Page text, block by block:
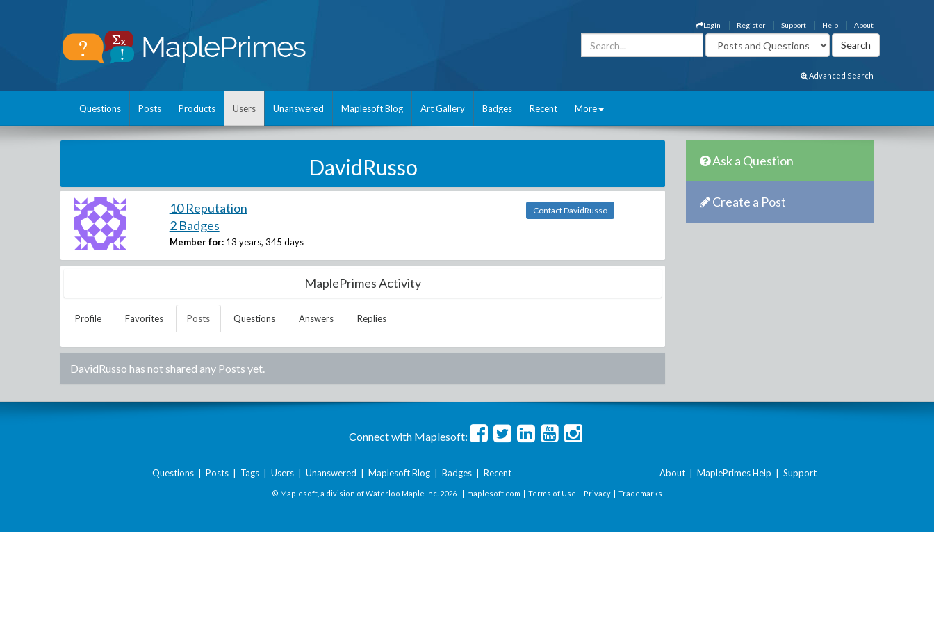
About
Help
Support
Register
Login
Advanced Search
Questions Posts Products Users Unanswered Maplesoft Blog Art Gallery Badges Recent More
DavidRusso
10 Reputation
2 Badges
Member for: 13 years, 345 days
Contact DavidRusso
MaplePrimes Activity
Profile Favorites Posts Questions Answers Replies
DavidRusso has not shared any Posts yet.
Ask a Question
Create a Post
Connect with Maplesoft:
Questions| Posts| Tags| Users| Unanswered Maplesoft Blog| Badges| Recent About MaplePrimes Help Support
© Maplesoft, a division of Waterloo Maple Inc. 2026 . | maplesoft.com | Terms of Use | Privacy | Trademarks